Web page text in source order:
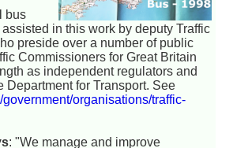
bus
in this work by deputy Traffic
preside over a number of public
Commissioners for Great Britain
as independent regulators and
Department for Transport. See
government/organisations/traffic-
: "We manage and improve